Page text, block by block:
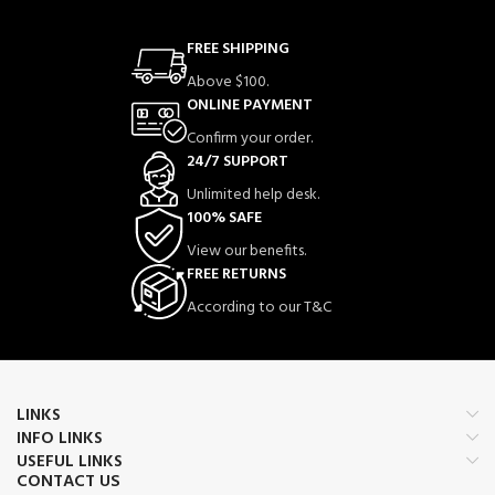
FREE SHIPPING
Above $100.
ONLINE PAYMENT
Confirm your order.
24/7 SUPPORT
Unlimited help desk.
100% SAFE
View our benefits.
FREE RETURNS
According to our T&C
LINKS
INFO LINKS
USEFUL LINKS
CONTACT US